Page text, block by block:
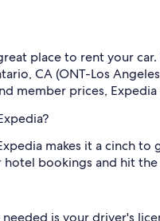
place to rent your
CA (ONT-Los
member prices,
makes it a cinch
bookings and hit
is your driver's